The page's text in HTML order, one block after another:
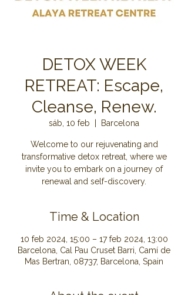
DETOX WEEK
RETREAT: Escape,
Cleanse, Renew.
sáb, 10 feb Barcelona
Welcome to our rejuvenating and
transformative detox retreat, where we
invite you to embark on a journey of
renewal and self-discovery.
Time & Location
10 feb 2024, 15:00 – 17 feb 2024, 13:00
Barcelona, Cal Pau Cruset Barri, Camí de
Mas Bertran, 08737, Barcelona, Spain